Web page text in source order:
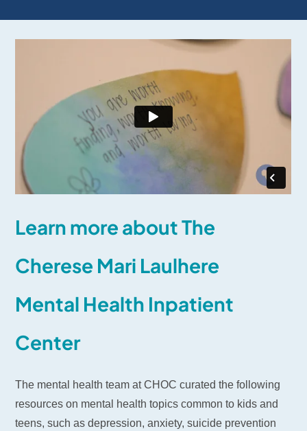
Learn more about The
Cherese Mari Laulhere
Mental Health Inpatient
Center
The mental health team at CHOC curated the following
resources on mental health topics common to kids and
teens, such as depression, anxiety, suicide prevention